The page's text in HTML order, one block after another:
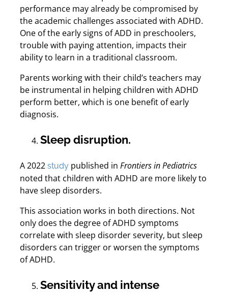
performance may already be compromised by
the academic challenges associated with ADHD.
One of the early signs of ADD in preschoolers,
trouble with paying attention, impacts their
ability to learn in a traditional classroom.
Parents working with their child’s teachers may
be instrumental in helping children with ADHD
perform better, which is one benefit of early
diagnosis.
Sleep disruption.
A 2022 studypublished in Frontiers in Pediatrics
noted that children with ADHD are more likely to
have sleep disorders.
This association works in both directions. Not
only does the degree of ADHD symptoms
correlate with sleep disorder severity, but sleep
disorders can trigger or worsen the symptoms
of ADHD.
Sensitivity and intense